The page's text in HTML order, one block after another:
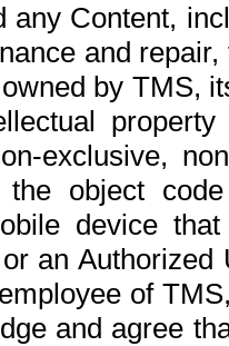
any Content,
and
by TMS,
exclusive,
the object
device
an
of
and agree